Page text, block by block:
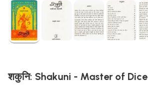
शकुनि: Shakuni - Master of Dice